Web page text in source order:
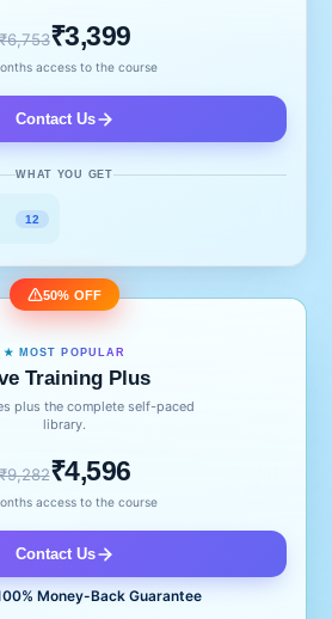
₹3,399
access to the course
Contact Us
WHAT YOU GET
12
50% OFF
★ MOST POPULAR
Training Plus
plus the complete self-paced
library.
₹4,596
access to the course
Contact Us
Money-Back Guarantee